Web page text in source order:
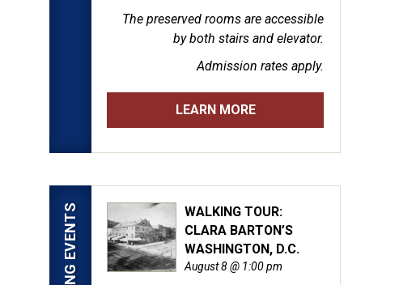
The preserved rooms are accessible
by both stairs and elevator.
Admission rates apply.
LEARN MORE
WALKING TOUR:
CLARA BARTON’S
WASHINGTON, D.C.
August 8 @ 1:00 pm